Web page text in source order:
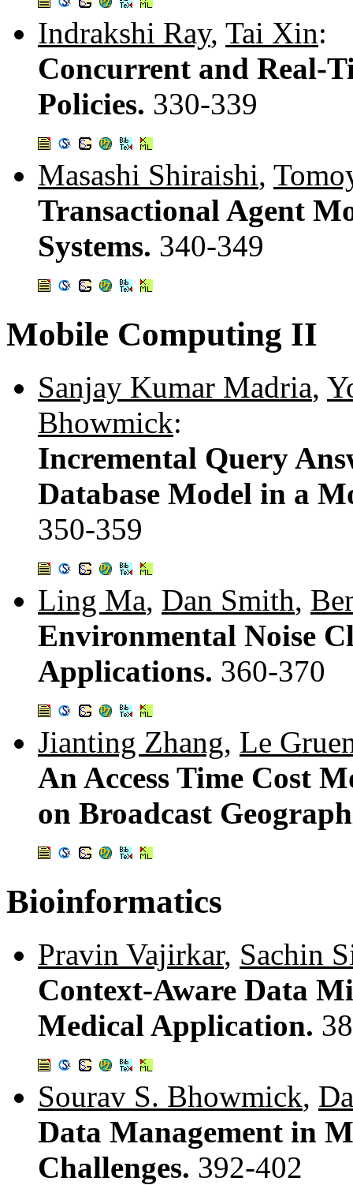
Indrakshi Ray, Tai Xin:
Concurrent and Real-
Policies. 330-339
Masashi Shiraishi,
Transactional Agent
Systems. 340-349
Mobile Computing II
Sanjay Kumar Madria,
Bhowmick:
Incremental Query
Database Model in a
350-359
Ling Ma, Dan Smith,
Environmental Noise
Applications. 360-370
Jianting Zhang, Le
An Access Time Cost
on Broadcast
Bioinformatics
Pravin Vajirkar, Sachin
Context-Aware Data
Medical Application.
Sourav S. Bhowmick,
Data Management in
Challenges. 392-402